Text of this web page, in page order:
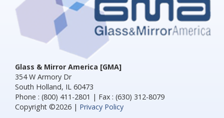
Glass & Mirror America [GMA]
354 W Armory Dr
South Holland, IL 60473
Phone : (800) 411-2801 | Fax : (630) 312-8079
Copyright ©2026 | Privacy Policy